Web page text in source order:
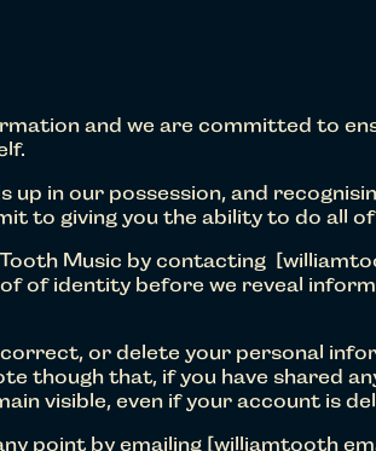
and we are committed to
in our possession, and
to giving you the ability to do all
Music by contacting
of identity before we reveal
or delete your personal
though that, if you have shared
visible, even if your account is
point by emailing [williamtooth